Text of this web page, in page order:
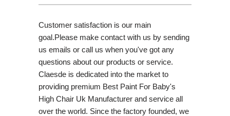
Customer satisfaction is our main
goal.Please make contact with us by sending
us emails or call us when you've got any
questions about our products or service.
Claesde is dedicated into the market to
providing premium Best Paint For Baby's
High Chair Uk Manufacturer and service all
over the world. Since the factory founded, we